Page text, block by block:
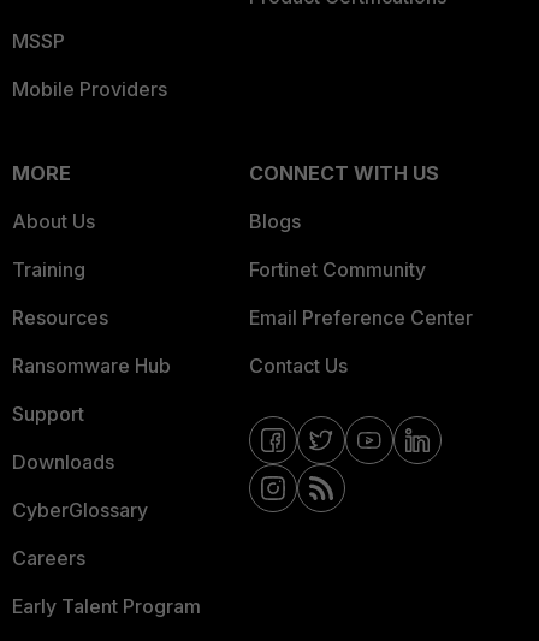
MSSP
Mobile Providers
MORE
About Us
Training
Resources
Ransomware Hub
Support
Downloads
CyberGlossary
Careers
Early Talent Program
CONNECT WITH US
Blogs
Fortinet Community
Email Preference Center
Contact Us